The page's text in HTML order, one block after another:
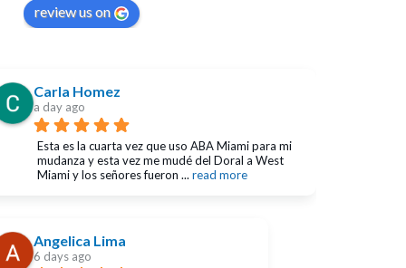
review us on
Carla Homez
a day ago
Esta es la cuarta vez que uso ABA Miami para mi
mudanza y esta vez me mudé del Doral a West
Miami y los señores fueron ... read more
Angelica Lima
6 days ago